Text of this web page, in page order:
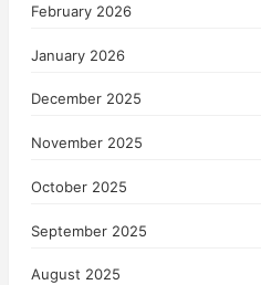
February 2026
January 2026
December 2025
November 2025
October 2025
September 2025
August 2025